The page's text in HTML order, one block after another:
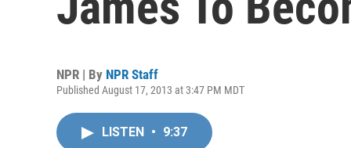
NPR | By NPR Staff
Published August 17, 2013 at 3:47 PM MDT
LISTEN • 9:37